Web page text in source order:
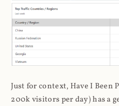
Just for context, Have I Been
200k visitors per day) has a